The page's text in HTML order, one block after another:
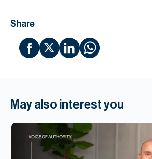
Share
May also interest you